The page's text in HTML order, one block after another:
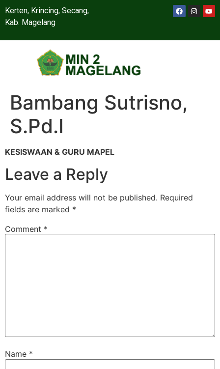
Kerten, Krincing, Secang,
Kab. Magelang
Bambang Sutrisno,
S.Pd.I
KESISWAAN & GURU MAPEL
Leave a Reply
Your email address will not be published. Required
fields are marked *
Comment *
Name *